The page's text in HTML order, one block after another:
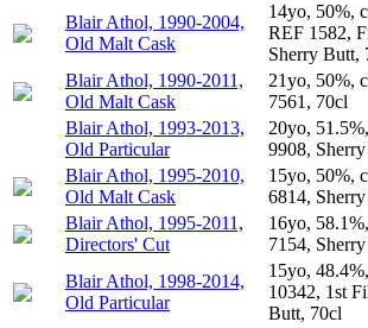
Blair Athol, 1990-2004,
Old Malt Cask
14yo, 50%,
REF 1582,
Sherry Butt,
Blair Athol, 1990-2011,
Old Malt Cask
21yo, 50%,
7561, 70cl
Blair Athol, 1993-2013,
Old Particular
20yo,
9908,
Blair Athol, 1995-2010,
Old Malt Cask
15yo, 50%,
6814,
Blair Athol, 1995-2011,
Directors' Cut
16yo,
7154,
Blair Athol, 1998-2014,
Old Particular
15yo,
10342, 1st
Butt, 70cl